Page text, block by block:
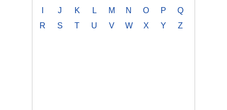
J K L M N O P
Q
R
S T U V W X Y Z